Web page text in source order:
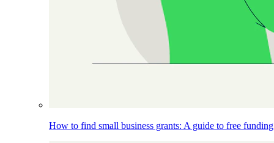
How to find small business grants: A guide to free funding